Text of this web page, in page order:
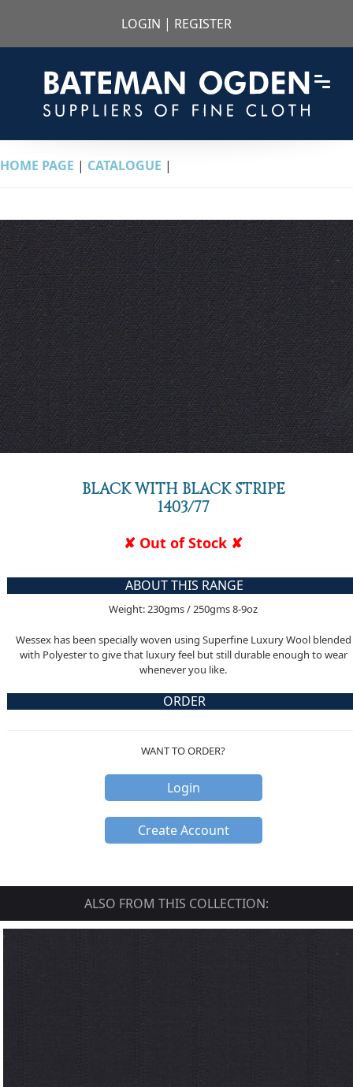
LOGIN | REGISTER
HOME PAGE | CATALOGUE |
BLACK WITH BLACK STRIPE
1403/77
✘ Out of Stock ✘
ABOUT THIS RANGE
Weight: 230gms / 250gms 8-9oz
Wessex has been specially woven using Superfine Luxury Wool blended
with Polyester to give that luxury feel but still durable enough to wear
whenever you like.
ORDER
WANT TO ORDER?
Login
Create Account
ALSO FROM THIS COLLECTION: